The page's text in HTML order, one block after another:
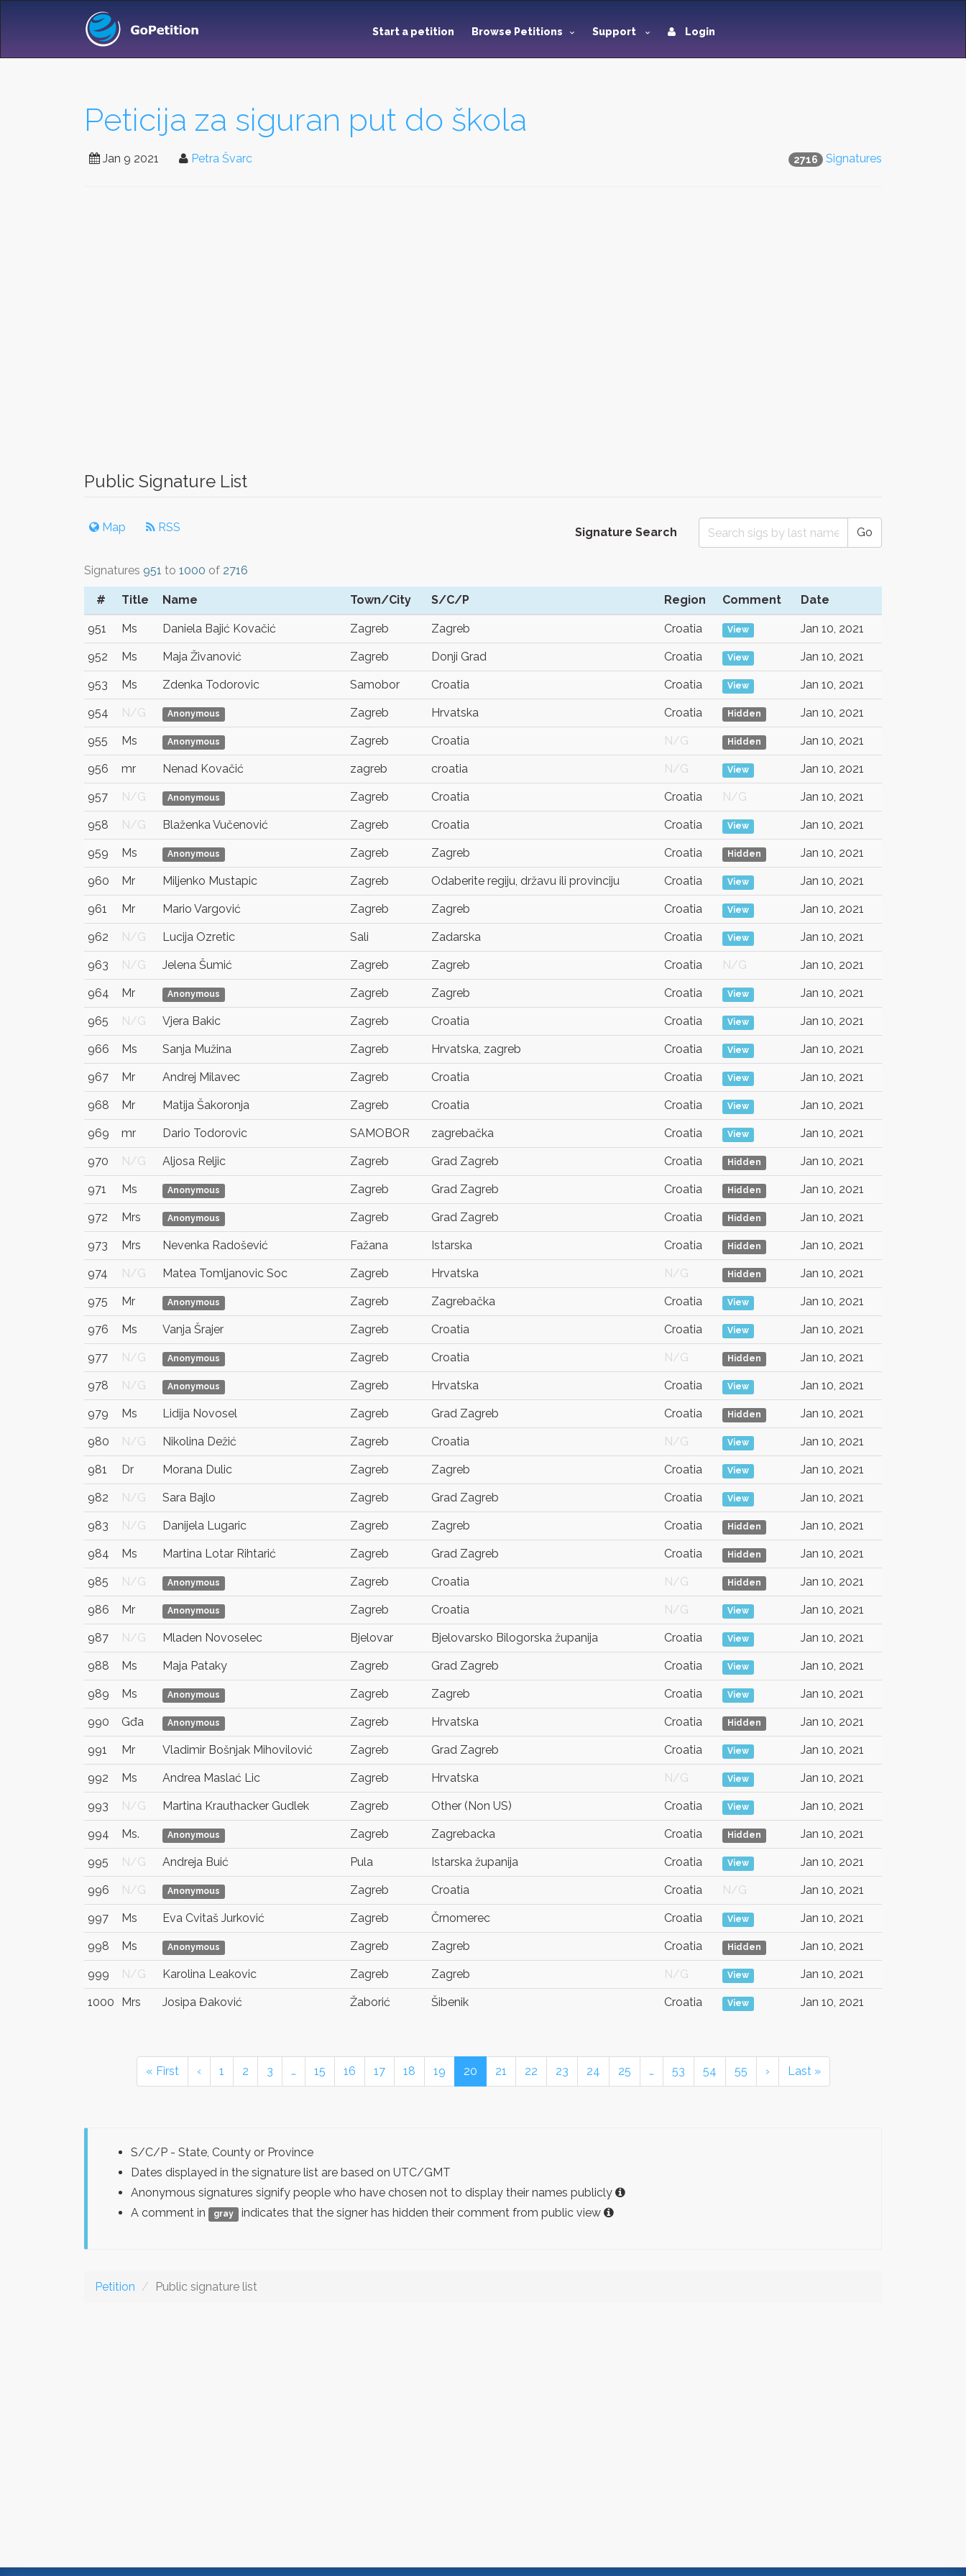
Start a petition Browse Petitions Support Login
Peticija za siguran put do škola
2716 Signatures
Jan 9 2021 Petra Švarc
Public Signature List
Map RSS Signature Search Go
Signatures 951 to 1000 of 2716
# Title Name Town/City S/C/P Region Comment Date
951 Ms Daniela Bajić Kovačić Zagreb Zagreb Croatia View Jan 10, 2021
952 Ms Maja Živanović Zagreb Donji Grad Croatia View Jan 10, 2021
953 Ms Zdenka Todorovic Samobor Croatia Croatia View Jan 10, 2021
954 N/G Anonymous Zagreb Hrvatska Croatia Hidden Jan 10, 2021
955 Ms Anonymous Zagreb Croatia N/G Hidden Jan 10, 2021
956 mr Nenad Kovačić zagreb croatia N/G View Jan 10, 2021
957 N/G Anonymous Zagreb Croatia Croatia N/G Jan 10, 2021
958 N/G Blaženka Vučenović Zagreb Croatia Croatia View Jan 10, 2021
959 Ms Anonymous Zagreb Zagreb Croatia Hidden Jan 10, 2021
960 Mr Miljenko Mustapic Zagreb Odaberite regiju, državu ili provinciju Croatia View Jan 10, 2021
961 Mr Mario Vargović Zagreb Zagreb Croatia View Jan 10, 2021
962 N/G Lucija Ozretic Sali Zadarska Croatia View Jan 10, 2021
963 N/G Jelena Šumić Zagreb Zagreb Croatia N/G Jan 10, 2021
964 Mr Anonymous Zagreb Zagreb Croatia View Jan 10, 2021
965 N/G Vjera Bakic Zagreb Croatia Croatia View Jan 10, 2021
966 Ms Sanja Mužina Zagreb Hrvatska, zagreb Croatia View Jan 10, 2021
967 Mr Andrej Milavec Zagreb Croatia Croatia View Jan 10, 2021
968 Mr Matija Šakoronja Zagreb Croatia Croatia View Jan 10, 2021
969 mr Dario Todorovic SAMOBOR zagrebačka Croatia View Jan 10, 2021
970 N/G Aljosa Reljic Zagreb Grad Zagreb Croatia Hidden Jan 10, 2021
971 Ms Anonymous Zagreb Grad Zagreb Croatia Hidden Jan 10, 2021
972 Mrs Anonymous Zagreb Grad Zagreb Croatia Hidden Jan 10, 2021
973 Mrs Nevenka Radošević Fažana Istarska Croatia Hidden Jan 10, 2021
974 N/G Matea Tomljanovic Soc Zagreb Hrvatska N/G Hidden Jan 10, 2021
975 Mr Anonymous Zagreb Zagrebačka Croatia View Jan 10, 2021
976 Ms Vanja Šrajer Zagreb Croatia Croatia View Jan 10, 2021
977 N/G Anonymous Zagreb Croatia N/G Hidden Jan 10, 2021
978 N/G Anonymous Zagreb Hrvatska Croatia View Jan 10, 2021
979 Ms Lidija Novosel Zagreb Grad Zagreb Croatia Hidden Jan 10, 2021
980 N/G Nikolina Dežić Zagreb Croatia N/G View Jan 10, 2021
981 Dr Morana Dulic Zagreb Zagreb Croatia View Jan 10, 2021
982 N/G Sara Bajlo Zagreb Grad Zagreb Croatia View Jan 10, 2021
983 N/G Danijela Lugaric Zagreb Zagreb Croatia Hidden Jan 10, 2021
984 Ms Martina Lotar Rihtarić Zagreb Grad Zagreb Croatia Hidden Jan 10, 2021
985 N/G Anonymous Zagreb Croatia N/G Hidden Jan 10, 2021
986 Mr Anonymous Zagreb Croatia N/G View Jan 10, 2021
987 N/G Mladen Novoselec Bjelovar Bjelovarsko Bilogorska županija Croatia View Jan 10, 2021
988 Ms Maja Pataky Zagreb Grad Zagreb Croatia View Jan 10, 2021
989 Ms Anonymous Zagreb Zagreb Croatia View Jan 10, 2021
990 Gđa Anonymous Zagreb Hrvatska Croatia Hidden Jan 10, 2021
991 Mr Vladimir Bošnjak Mihovilović Zagreb Grad Zagreb Croatia View Jan 10, 2021
992 Ms Andrea Maslać Lic Zagreb Hrvatska N/G View Jan 10, 2021
993 N/G Martina Krauthacker Gudlek Zagreb Other (Non US) Croatia View Jan 10, 2021
994 Ms. Anonymous Zagreb Zagrebacka Croatia Hidden Jan 10, 2021
995 N/G Andreja Buić Pula Istarska županija Croatia View Jan 10, 2021
996 N/G Anonymous Zagreb Croatia Croatia N/G Jan 10, 2021
997 Ms Eva Cvitaš Jurković Zagreb Črnomerec Croatia View Jan 10, 2021
998 Ms Anonymous Zagreb Zagreb Croatia Hidden Jan 10, 2021
999 N/G Karolina Leakovic Zagreb Zagreb N/G View Jan 10, 2021
1000 Mrs Josipa Đaković Žaborić Šibenik Croatia View Jan 10, 2021
« First ‹ 1 2 3 … 15 16 17 18 19 20 21 22 23 24 25 … 53 54 55 › Last »
S/C/P - State, County or Province
Dates displayed in the signature list are based on UTC/GMT
Anonymous signatures signify people who have chosen not to display their names publicly
A comment in
gray indicates that the signer has hidden their comment from public view
Petition Public signature list